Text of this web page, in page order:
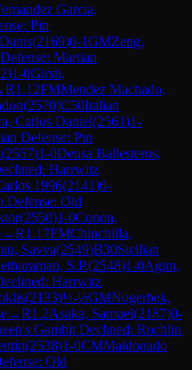
Garcia,
Pin
(2169)0-1GMZeng,
Martian
)1-0Girsh,
R1.12FMMendez Machado,
(2570)C50Italian
Carlos Daniel(2561)1-
Defense: Pin
(2557)1-0Deusa Ballesteros,
Harrwitz
1996(2141)0-
Defense: Old
(2550)1-0Conon,
→R1.17FMChinchilla,
Savva(2549)B30Sicilian
S.P.(2548)1-0Agim,
Harrwitz
(2133)½-½GMNogerbek,
→R1.2Asaka, Samuel(2187)0-
Gambit Declined: Rochlin
(2538)1-0CMMaldonado
Old